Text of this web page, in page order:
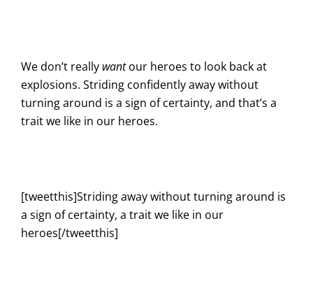
We don’t really wantour heroes to look back at
explosions. Striding confidently away without
turning around is a sign of certainty, and that’s a
trait we like in our heroes.
[tweetthis]Striding away without turning around is
a sign of certainty, a trait we like in our
heroes[/tweetthis]